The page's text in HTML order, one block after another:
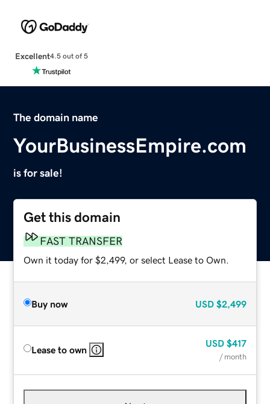
Excellent4.5 out of 5
The domain name
YourBusinessEmpire.com
is for sale!
Get this domain
FAST TRANSFER
Own it today for $2,499, or select Lease to Own.
Buy now USD $2,499
Lease to own
USD $417
/ month